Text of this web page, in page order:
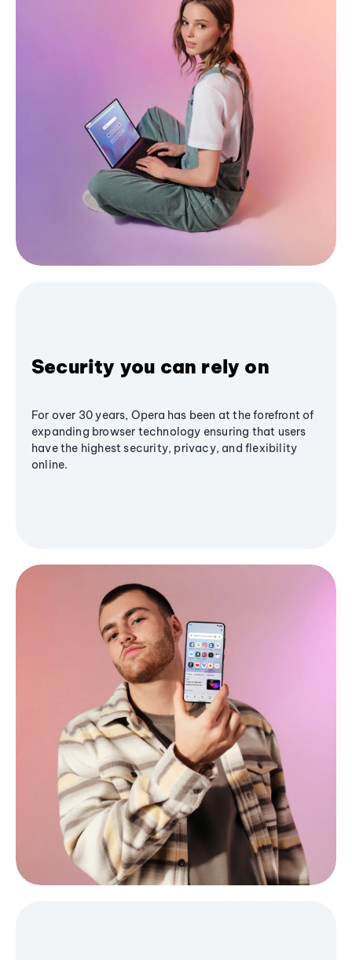
Security you can rely on
For over 30 years, Opera has been at the forefront of
expanding browser technology ensuring that users
have the highest security, privacy, and flexibility
online.